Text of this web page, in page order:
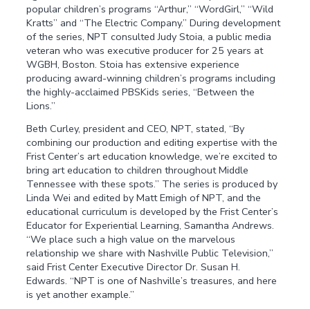
popular children’s programs “Arthur,” “WordGirl,” “Wild
Kratts” and “The Electric Company.” During development
of the series, NPT consulted Judy Stoia, a public media
veteran who was executive producer for 25 years at
WGBH, Boston. Stoia has extensive experience
producing award-winning children’s programs including
the highly-acclaimed PBSKids series, “Between the
Lions.”
Beth Curley, president and CEO, NPT, stated, “By
combining our production and editing expertise with the
Frist Center’s art education knowledge, we’re excited to
bring art education to children throughout Middle
Tennessee with these spots.” The series is produced by
Linda Wei and edited by Matt Emigh of NPT, and the
educational curriculum is developed by the Frist Center’s
Educator for Experiential Learning, Samantha Andrews.
“We place such a high value on the marvelous
relationship we share with Nashville Public Television,”
said Frist Center Executive Director Dr. Susan H.
Edwards. “NPT is one of Nashville’s treasures, and here
is yet another example.”